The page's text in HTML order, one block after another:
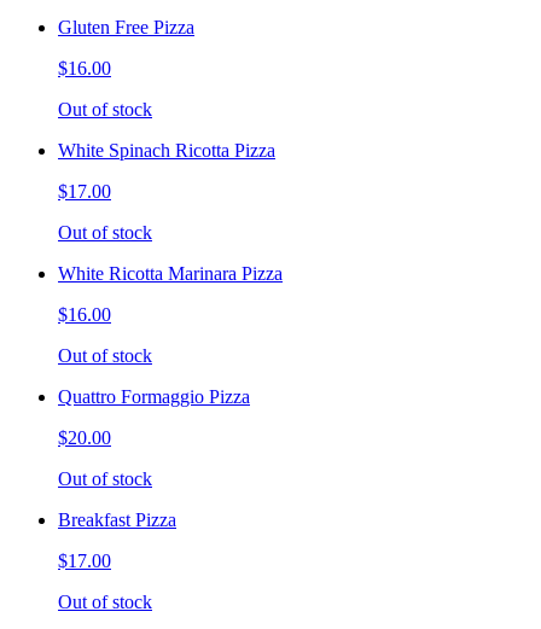
Gluten Free Pizza
$16.00
Out of stock
White Spinach Ricotta Pizza
$17.00
Out of stock
White Ricotta Marinara Pizza
$16.00
Out of stock
Quattro Formaggio Pizza
$20.00
Out of stock
Breakfast Pizza
$17.00
Out of stock